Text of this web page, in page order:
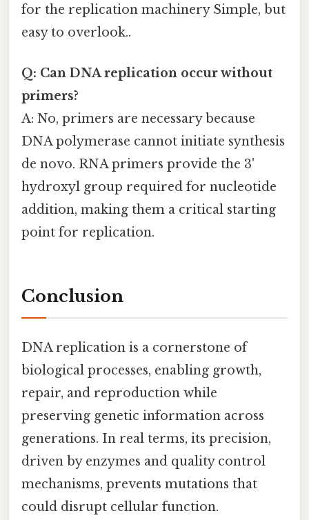
for the replication machinery Simple, but
easy to overlook..
Q: Can DNA replication occur without
primers?
A: No, primers are necessary because
DNA polymerase cannot initiate synthesis
de novo. RNA primers provide the 3'
hydroxyl group required for nucleotide
addition, making them a critical starting
point for replication.
Conclusion
DNA replication is a cornerstone of
biological processes, enabling growth,
repair, and reproduction while
preserving genetic information across
generations. In real terms, its precision,
driven by enzymes and quality control
mechanisms, prevents mutations that
could disrupt cellular function.